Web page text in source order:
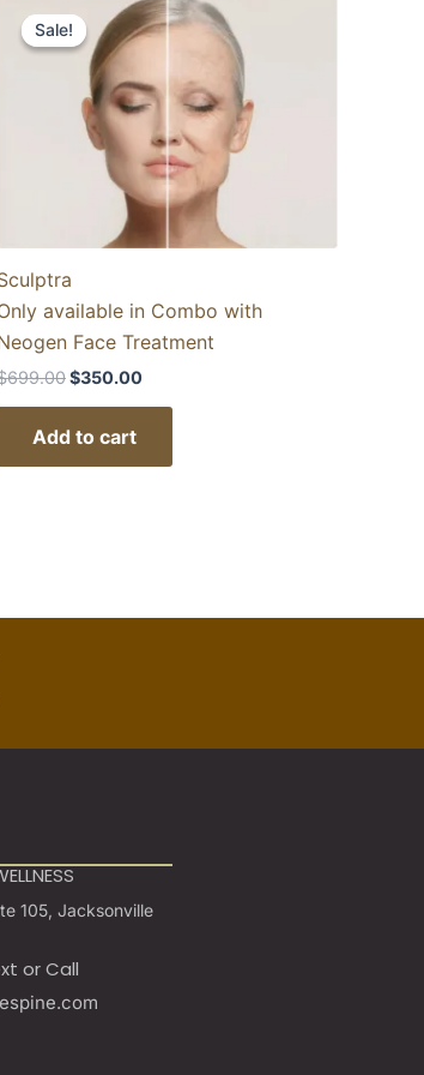
Sale!
Sale!
available in Combo with
Face Treatment
699.00
price
was:
$699.00.
$350.00
price
is:
Add to cart
105, Jacksonville
or Call